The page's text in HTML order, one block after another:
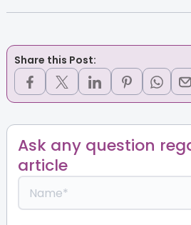
Share this Post:
Ask any question
article